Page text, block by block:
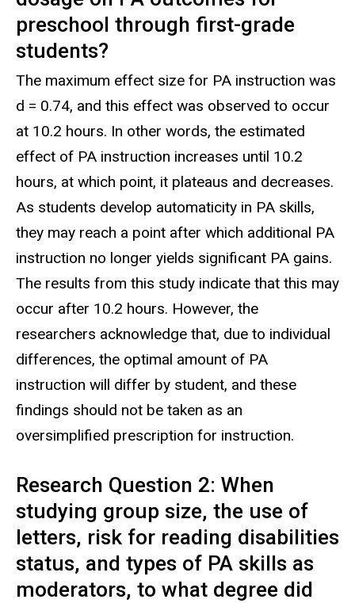
preschool through first-grade
students?
The maximum effect size for PA instruction was
d = 0.74, and this effect was observed to occur
at 10.2 hours. In other words, the estimated
effect of PA instruction increases until 10.2
hours, at which point, it plateaus and decreases.
As students develop automaticity in PA skills,
they may reach a point after which additional PA
instruction no longer yields significant PA gains.
The results from this study indicate that this may
occur after 10.2 hours. However, the
researchers acknowledge that, due to individual
differences, the optimal amount of PA
instruction will differ by student, and these
findings should not be taken as an
oversimplified prescription for instruction.
Research Question 2: When
studying group size, the use of
letters, risk for reading disabilities
status, and types of PA skills as
moderators, to what degree did